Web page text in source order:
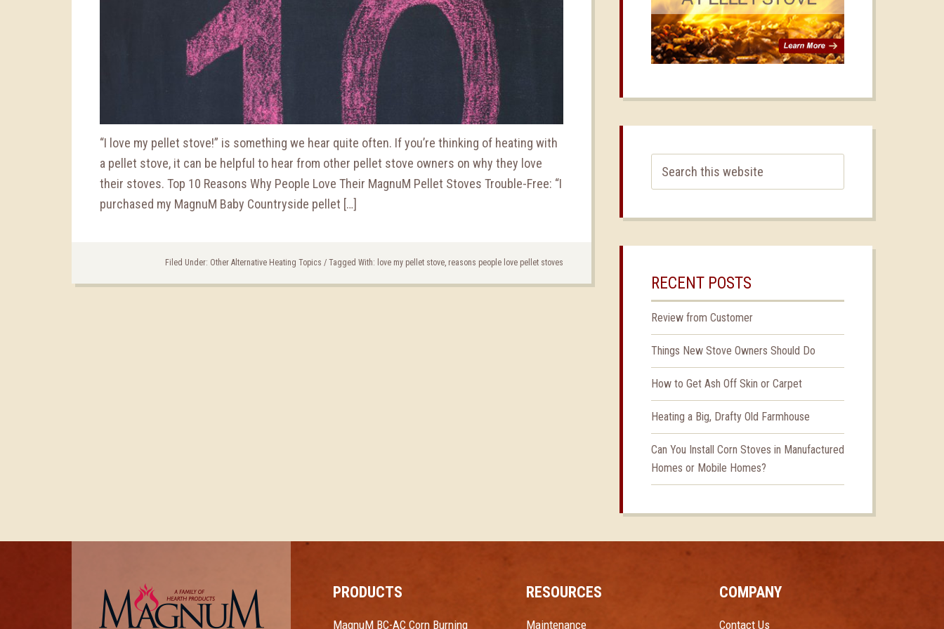
“I love my pellet stove!” is something we hear quite often. If you’re thinking of heating with
a pellet stove, it can be helpful to hear from other pellet stove owners on why they love
their stoves. Top 10 Reasons Why People Love Their MagnuM Pellet Stoves Trouble-Free: “I
purchased my MagnuM Baby Countryside pellet […]
Filed Under: Other Alternative Heating Topics / Tagged With: love my pellet stove reasons people love pellet stoves
RECENT POSTS
Review from Customer
Things New Stove Owners Should Do
How to Get Ash Off Skin or Carpet
Heating a Big, Drafty Old Farmhouse
Can You Install Corn Stoves in Manufactured
Homes or Mobile Homes?
PRODUCTS
MagnuM BC-AC Corn Burning
RESOURCES
Maintenance
COMPANY
Contact Us